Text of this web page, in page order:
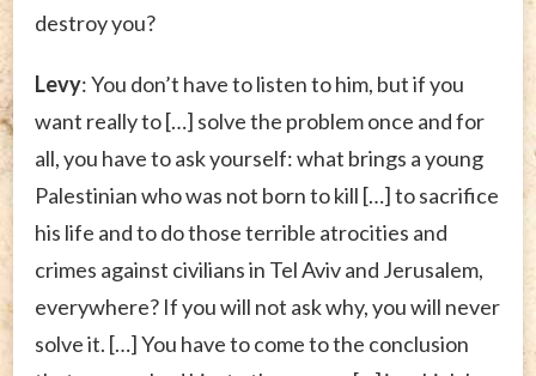
destroy you?
Levy: You don’t have to listen to him, but if you
want really to […] solve the problem once and for
all, you have to ask yourself: what brings a young
Palestinian who was not born to kill […] to sacrifice
his life and to do those terrible atrocities and
crimes against civilians in Tel Aviv and Jerusalem,
everywhere? If you will not ask why, you will never
solve it. […] You have to come to the conclusion